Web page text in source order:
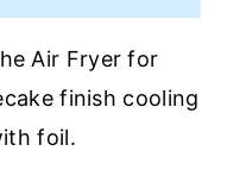
Air Fryer for
finish cooling
foil.